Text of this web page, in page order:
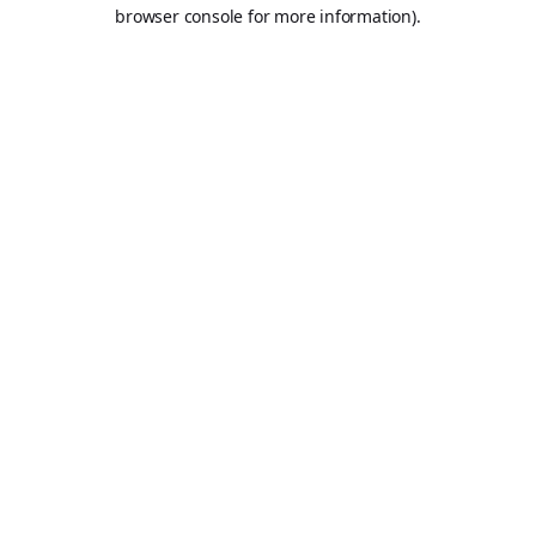
browser console for more information).